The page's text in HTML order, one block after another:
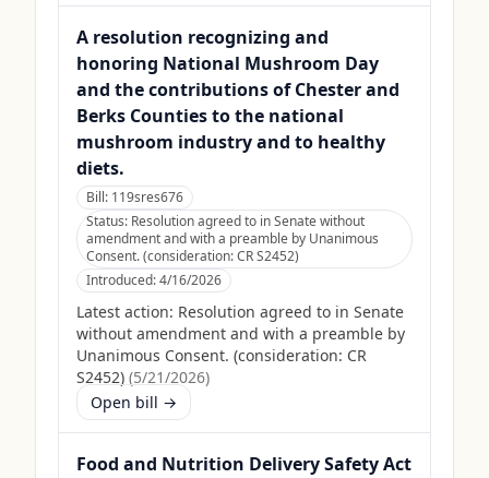
A resolution recognizing and
honoring National Mushroom Day
and the contributions of Chester and
Berks Counties to the national
mushroom industry and to healthy
diets.
Bill: 119sres676
Status: Resolution agreed to in Senate without
amendment and with a preamble by Unanimous
Consent. (consideration: CR S2452)
Introduced:4/16/2026
Latest action: Resolution agreed to in Senate
without amendment and with a preamble by
Unanimous Consent. (consideration: CR
S2452) (5/21/2026)
Open bill →
Food and Nutrition Delivery Safety Act